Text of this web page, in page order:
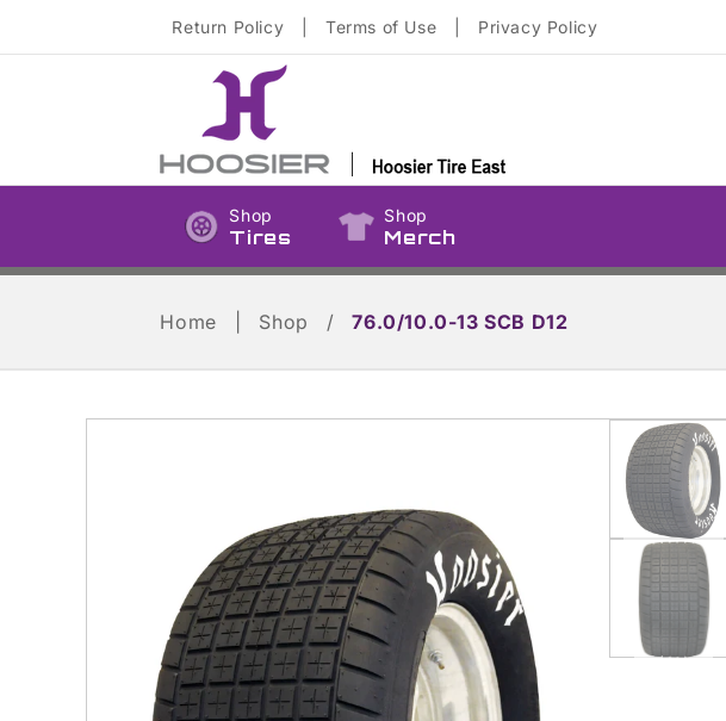
Return Policy Terms of Use Privacy Policy
Shop
Tires
Shop
Merch
Home Shop / 76.0/10.0-13 SCB D12
Skip to
product
information
Open
media
in